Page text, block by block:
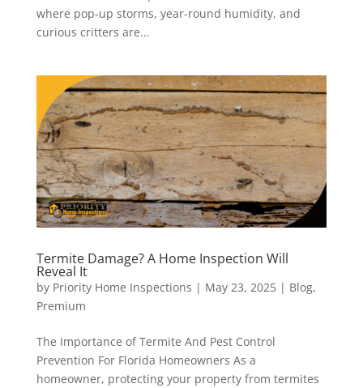
where pop-up storms, year-round humidity, and
curious critters are...
Termite Damage? A Home Inspection Will
Reveal It
by Priority Home Inspections | May 23, 2025| Blog,
Premium
The Importance of Termite And Pest Control
Prevention For Florida Homeowners As a
homeowner, protecting your property from termites